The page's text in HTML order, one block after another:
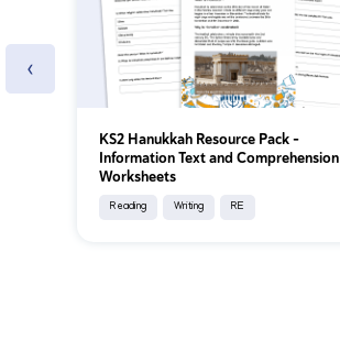
KS2 Hanukkah Resource Pack -
Information Text and Comprehension
Worksheets
Reading Writing RE
‹